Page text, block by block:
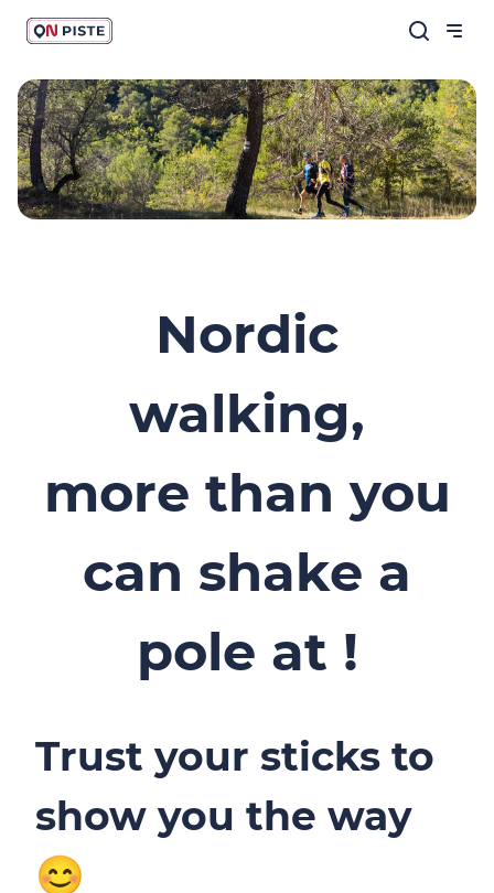
Nordic
walking,
more than you
can shake a
pole at !
Trust your sticks to
show you the way
😊